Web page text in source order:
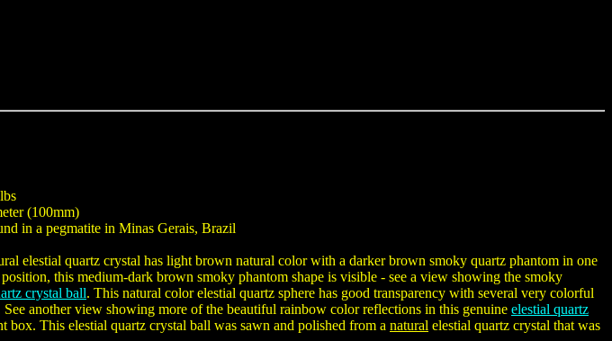
(100mm)
in a pegmatite in Minas Gerais, Brazil
elestial quartz crystal has light brown natural color with a darker brown smoky quartz phantom in one
this medium-dark brown smoky phantom shape is visible - see a view showing the smoky
crystal ball. This natural color elestial quartz sphere has good transparency with several very colorful
another view showing more of the beautiful rainbow color reflections in this genuine elestial quartz
box. This elestial quartz crystal ball was sawn and polished from a natural elestial quartz crystal that was